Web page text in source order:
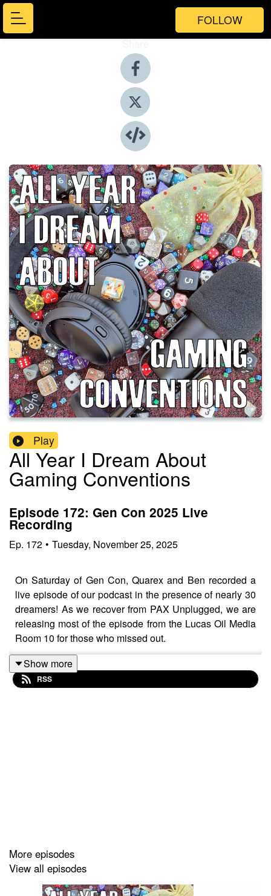
FOLLOW
Share
Play
All Year I Dream About
Gaming Conventions
Episode 172: Gen Con 2025 Live
Recording
Ep. 172 • Tuesday, November 25, 2025
On Saturday of Gen Con, Quarex and Ben recorded a
live episode of our podcast in the presence of nearly 30
dreamers! As we recover from PAX Unplugged, we are
releasing most of the episode from the Lucas Oil Media
Room 10 for those who missed out.
And if you want to know more about Quarex's fudge, you
Show more
RSS
More episodes
View all episodes